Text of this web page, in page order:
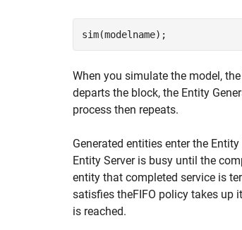
When you simulate the model,
departs the block, the Entity
process then repeats.
Generated entities enter the
Entity Server is busy until the
entity that completed service is
satisfies theFIFO policy takes up
is reached.